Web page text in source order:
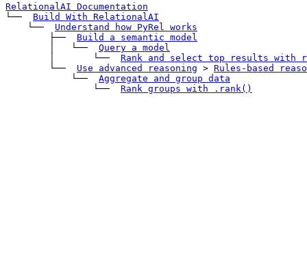
RelationalAI Documentation
└──
Build With RelationalAI
└──
Understand how PyRel works
├──
Build a semantic model
│   └──
Query a model
│       └──
Rank and select top results with
└──
Use advanced reasoning > Rules-based
└──
Aggregate and group data
└──
Rank groups with .rank()